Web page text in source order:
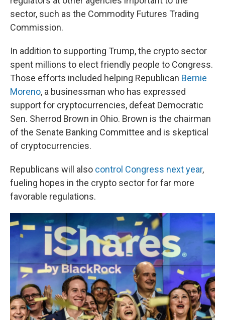
sector, such as the Commodity Futures Trading
Commission.
In addition to supporting Trump, the crypto sector
spent millions to elect friendly people to Congress.
Those efforts included helping Republican Bernie
Moreno, a businessman who has expressed
support for cryptocurrencies, defeat Democratic
Sen. Sherrod Brown in Ohio. Brown is the chairman
of the Senate Banking Committee and is skeptical
of cryptocurrencies.
Republicans will also control Congress next year,
fueling hopes in the crypto sector for far more
favorable regulations.